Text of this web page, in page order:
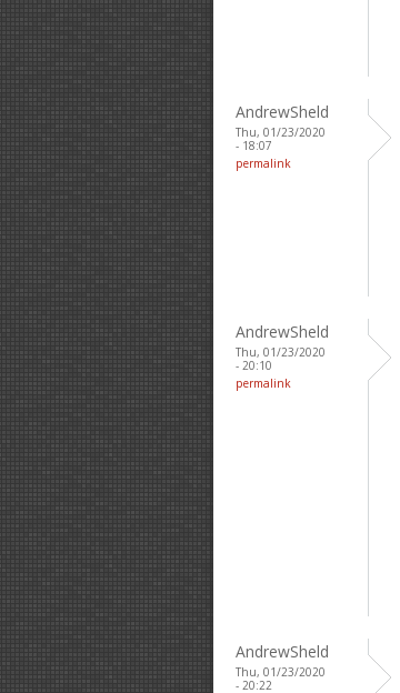
AndrewSheld
Thu, 01/23/2020
- 18:07
permalink
AndrewSheld
Thu, 01/23/2020
- 20:10
permalink
AndrewSheld
Thu, 01/23/2020
- 20:22